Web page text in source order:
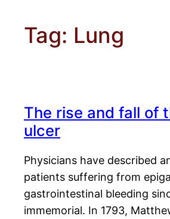
Tag: Lung
The rise and fall of
ulcer
Physicians have described
patients suffering from
gastrointestinal bleeding
immemorial. In 1793,